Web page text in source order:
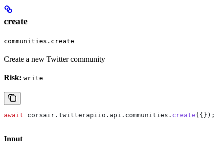
create
communities.create
Create a new Twitter community
Risk: write
await corsair . twitterapiio . api . communities . create ({});
Input